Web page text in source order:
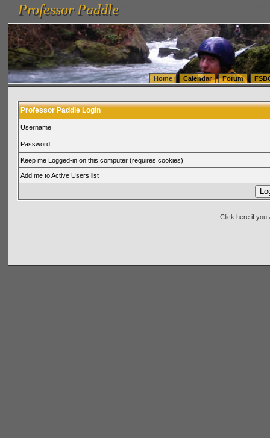
vanlinelogistics.com Seattle Washington (WA) Warehousing & Order Fulfillment
(WA) Commercial Relocation
vanlinelogistics.com Warehousing & Order Fulfillment
Professor Paddle
Professor Paddle
Home Calendar Forum
Professor Paddle Login
Username
Password
Keep me Logged-in on this computer (requires cookies)
Add me to Active Users list
Click here if you